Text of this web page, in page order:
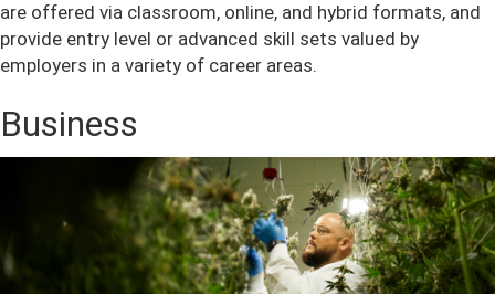
are offered via classroom, online, and hybrid formats, and
provide entry level or advanced skill sets valued by
employers in a variety of career areas.
Business